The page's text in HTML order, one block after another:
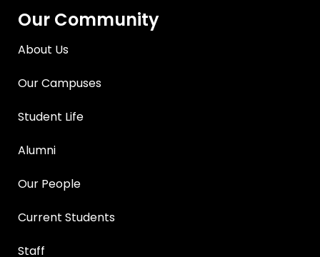
Our Community
About Us
Our Campuses
Student Life
Alumni
Our People
Current Students
Staff